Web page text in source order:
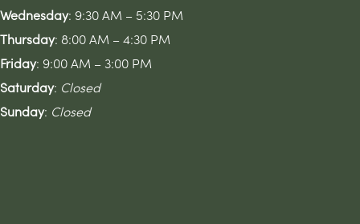
Wednesday: 9:30 AM – 5:30 PM
Thursday: 8:00 AM – 4:30 PM
Friday: 9:00 AM – 3:00 PM
Saturday: Closed
Sunday: Closed